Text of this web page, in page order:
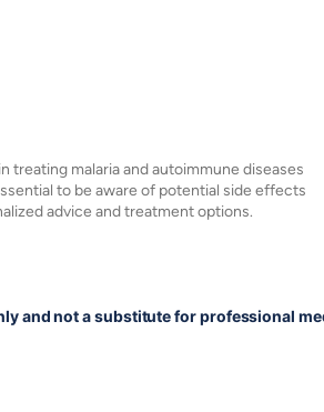
malaria and autoimmune diseases
to be aware of potential side effects
advice and treatment options.
and not a substitute for professional